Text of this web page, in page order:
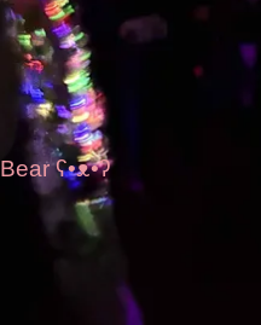
Bearʕ•ᴥ•ʔ